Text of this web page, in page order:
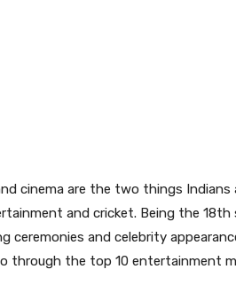
cinema are the two things Indians
and cricket. Being the 18th
ceremonies and celebrity
through the top 10 entertainment